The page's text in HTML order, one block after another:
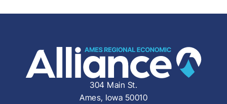
304 Main St.
Ames, Iowa 50010